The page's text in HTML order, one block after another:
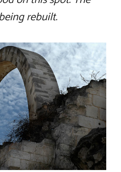
rebuilt.